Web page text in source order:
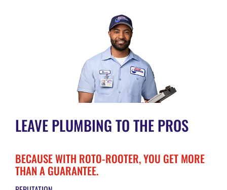
LEAVE PLUMBING TO THE PROS
BECAUSE WITH ROTO-ROOTER, YOU GET MORE
THAN A GUARANTEE.